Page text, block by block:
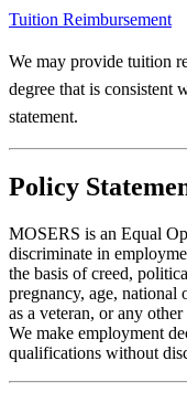
Tuition Reimbursement
We may provide tuition
degree that is consistent
statement.
Policy
MOSERS is an Equal
discriminate in
the basis of creed,
pregnancy, age, national
as a veteran, or any
We make employment
qualifications without